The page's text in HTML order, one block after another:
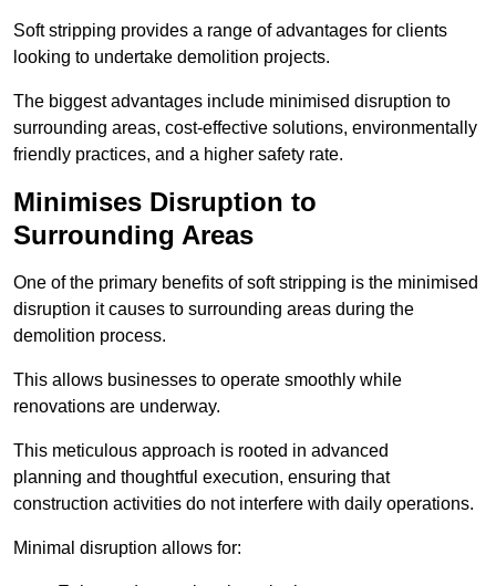
Soft stripping provides a range of advantages for clients
looking to undertake demolition projects.
The biggest advantages include minimised disruption to
surrounding areas, cost-effective solutions, environmentally
friendly practices, and a higher safety rate.
Minimises Disruption to
Surrounding Areas
One of the primary benefits of soft stripping is the minimised
disruption it causes to surrounding areas during the
demolition process.
This allows businesses to operate smoothly while
renovations are underway.
This meticulous approach is rooted in advanced
planning and thoughtful execution, ensuring that
construction activities do not interfere with daily operations.
Minimal disruption allows for: